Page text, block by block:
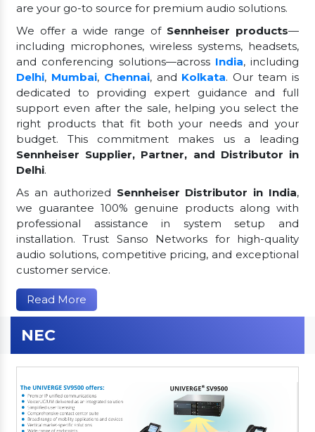
are your go-to source for premium audio solutions.
We offer a wide range of Sennheiser products—
including microphones, wireless systems, headsets,
and conferencing solutions—across India, including
Delhi, Mumbai, Chennai, and Kolkata. Our team is
dedicated to providing expert guidance and full
support even after the sale, helping you select the
right products that fit both your needs and your
budget. This commitment makes us a leading
Sennheiser Supplier, Partner, and Distributor in
Delhi.
As an authorized Sennheiser Distributor in India,
we guarantee 100% genuine products along with
professional assistance in system setup and
installation. Trust Sanso Networks for high-quality
audio solutions, competitive pricing, and exceptional
customer service.
Read More
NEC